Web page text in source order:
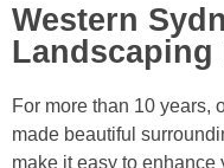
Western
Landscaping
For more than 10 years,
made beautiful
make it easy to enhance